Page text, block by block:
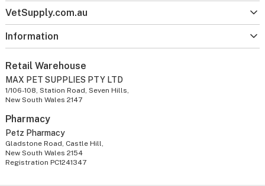
VetSupply.com.au
Information
Retail Warehouse
MAX PET SUPPLIES PTY LTD
1/106-108, Station Road, Seven Hills,
New South Wales 2147
Pharmacy
Petz Pharmacy
Gladstone Road, Castle Hill,
New South Wales 2154
Registration PC1241347